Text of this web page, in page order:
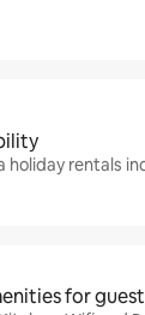
holiday rentals
for